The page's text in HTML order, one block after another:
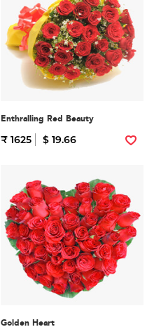
Enthralling Red Beauty
₹ 1625 $ 19.66
Golden Heart